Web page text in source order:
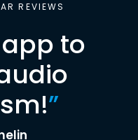
REVIEWS
to
”